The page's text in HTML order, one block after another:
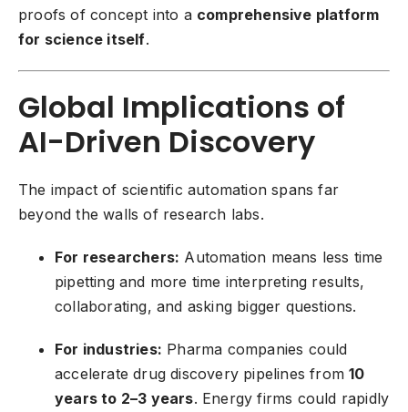
proofs of concept into a comprehensive platform
for science itself.
Global Implications of
AI-Driven Discovery
The impact of scientific automation spans far
beyond the walls of research labs.
For researchers: Automation means less time
pipetting and more time interpreting results,
collaborating, and asking bigger questions.
For industries: Pharma companies could
accelerate drug discovery pipelines from10
years to 2–3 years. Energy firms could rapidly